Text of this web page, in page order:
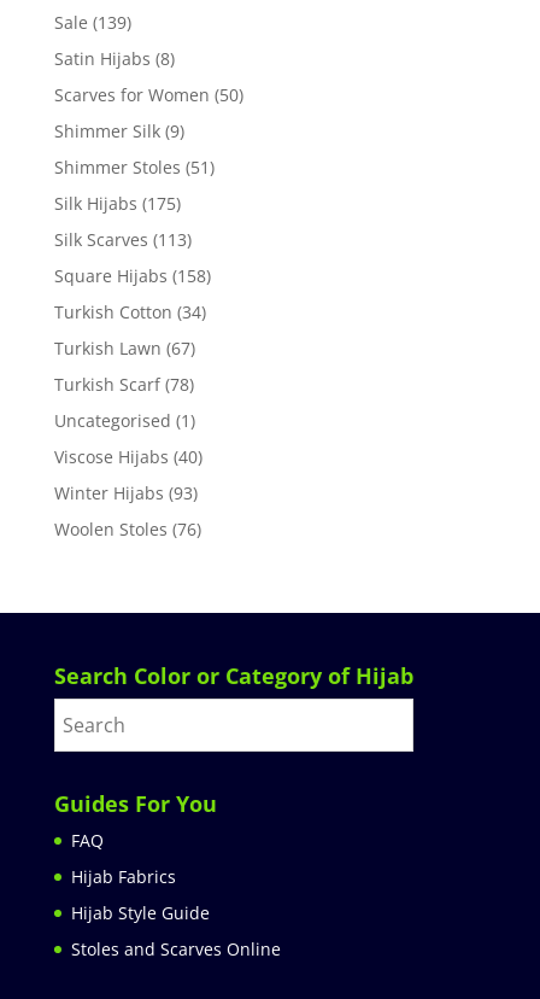
Sale (139)
Satin Hijabs (8)
Scarves for Women (50)
Shimmer Silk (9)
Shimmer Stoles (51)
Silk Hijabs (175)
Silk Scarves (113)
Square Hijabs (158)
Turkish Cotton (34)
Turkish Lawn (67)
Turkish Scarf (78)
Uncategorised (1)
Viscose Hijabs (40)
Winter Hijabs (93)
Woolen Stoles (76)
Search Color or Category of Hijab
Guides For You
FAQ
Hijab Fabrics
Hijab Style Guide
Stoles and Scarves Online